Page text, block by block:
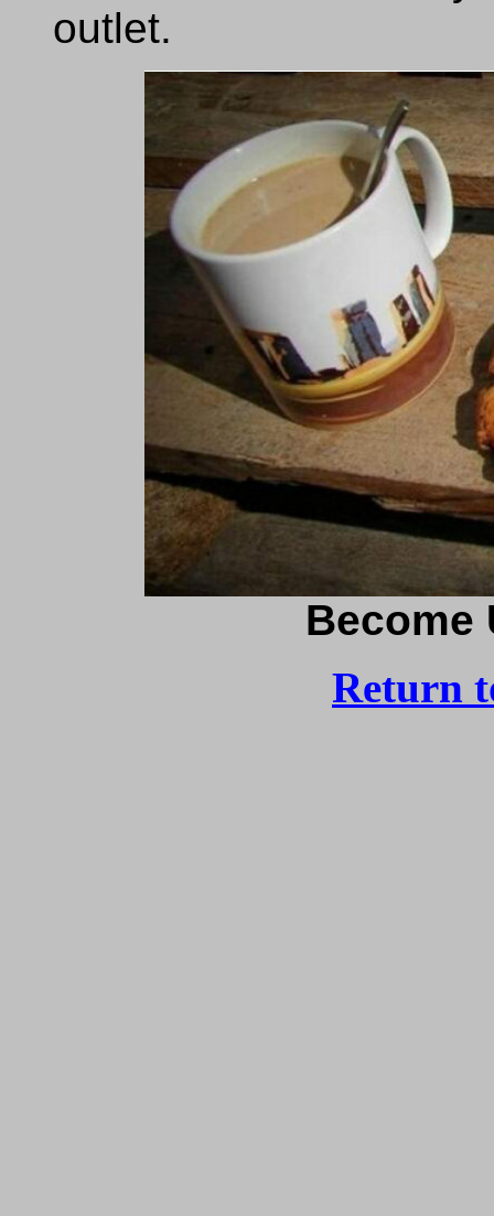
outlet.
Become
Return